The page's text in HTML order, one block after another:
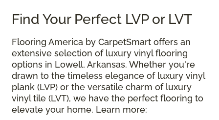
Find Your Perfect LVP or LVT
Flooring America by CarpetSmart offers an
extensive selection of luxury vinyl flooring
options in Lowell, Arkansas. Whether you're
drawn to the timeless elegance of luxury vinyl
plank (LVP) or the versatile charm of luxury
vinyl tile (LVT), we have the perfect flooring to
elevate your home. Learn more: